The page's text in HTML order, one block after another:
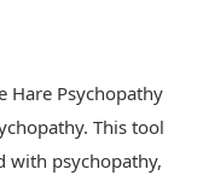
Hare Psychopathy
This tool
with psychopathy,